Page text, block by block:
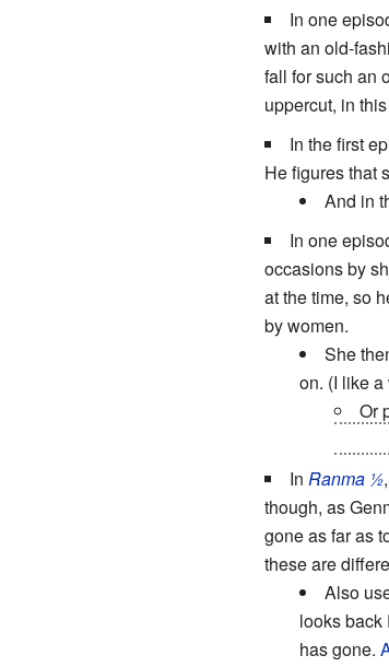
In one
with an old-
fall for such an
uppercut, in
In the first
He figures that
And in
In one
occasions by
at the time, so
by women.
She
on. (I like
Or
In Ranma ½
though, as
gone as far as
these are
Also
looks back
has gone.